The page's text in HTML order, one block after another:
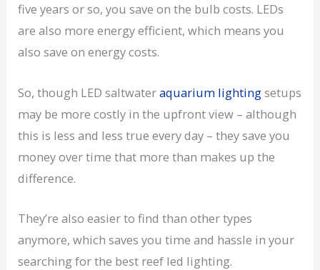
five years or so, you save on the bulb costs. LEDs
are also more energy efficient, which means you
also save on energy costs.
So, though LED saltwateraquarium lightingsetups
may be more costly in the upfront view – although
this is less and less true every day – they save you
money over time that more than makes up the
difference.
They’re also easier to find than other types
anymore, which saves you time and hassle in your
searching for the best reef led lighting.